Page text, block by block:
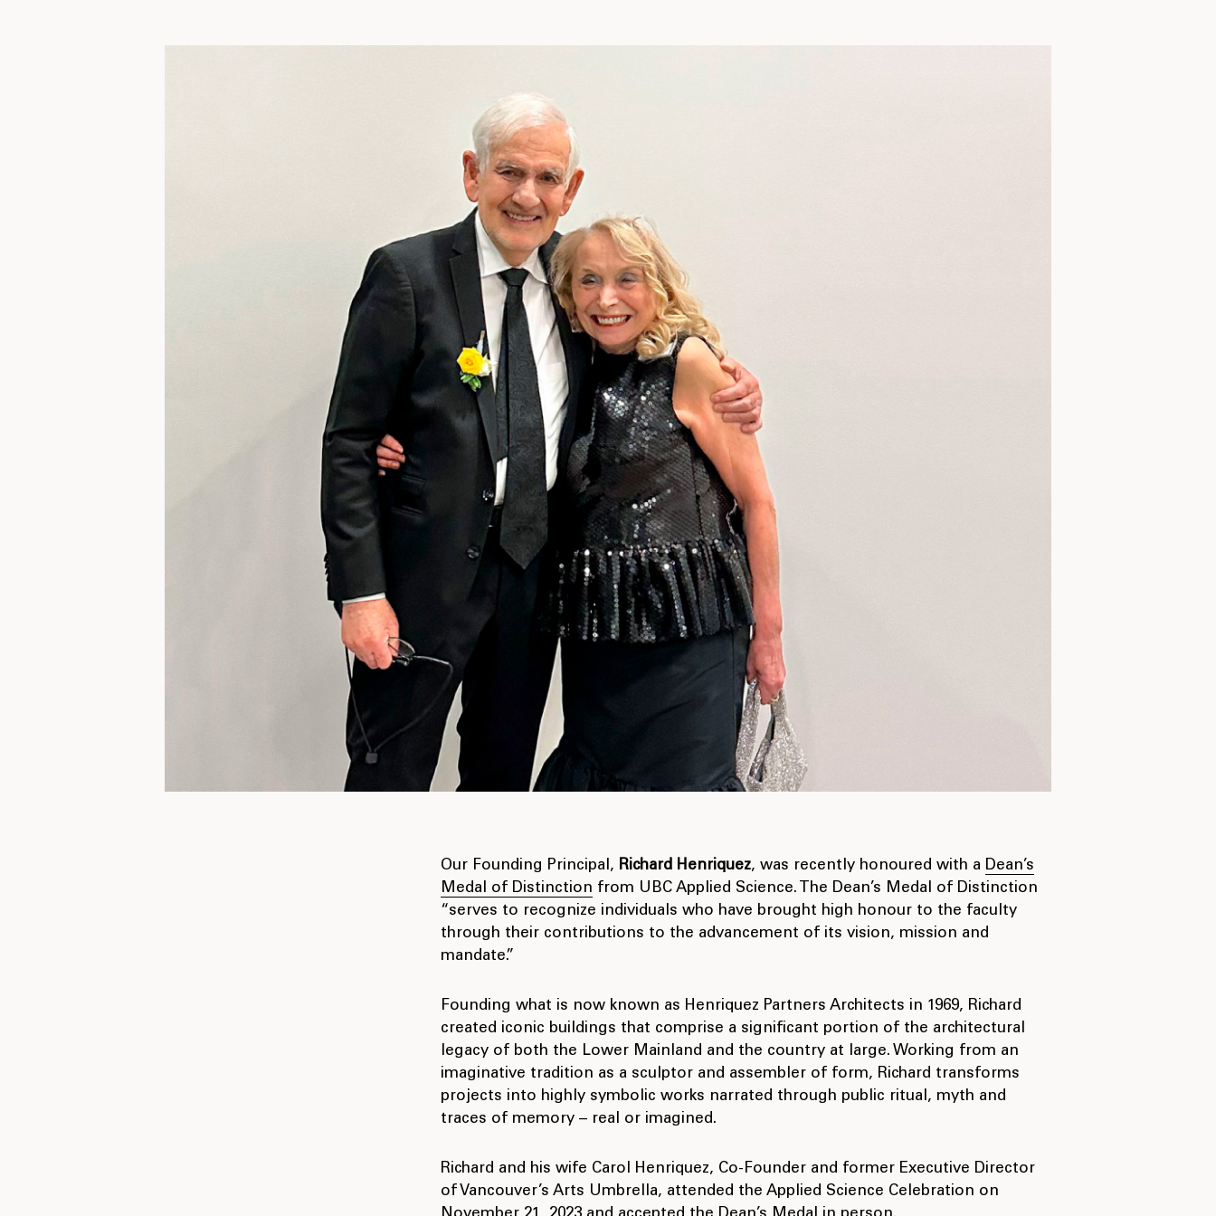
Our Founding Principal, Richard Henriquez, was recently honoured with a Dean’s
Medal of Distinction from UBC Applied Science. The Dean’s Medal of Distinction
“serves to recognize individuals who have brought high honour to the faculty
through their contributions to the advancement of its vision, mission and
mandate.”
Founding what is now known as Henriquez Partners Architects in 1969, Richard
created iconic buildings that comprise a significant portion of the architectural
legacy of both the Lower Mainland and the country at large. Working from an
imaginative tradition as a sculptor and assembler of form, Richard transforms
projects into highly symbolic works narrated through public ritual, myth and
traces of memory – real or imagined.
Richard and his wife Carol Henriquez, Co-Founder and former Executive Director
of Vancouver’s Arts Umbrella, attended the Applied Science Celebration on